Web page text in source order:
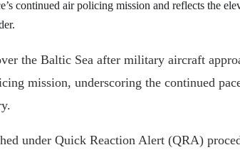
continued air policing mission and reflects the
the Baltic Sea after military aircraft
mission, underscoring the continued
under Quick Reaction Alert (QRA)